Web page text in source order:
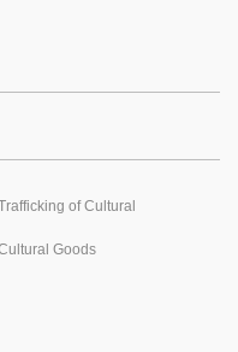
of Cultural
Goods